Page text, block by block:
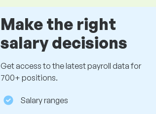
Make the right
salary decisions
Get access to the latest payroll data for
700+ positions.
Salary ranges